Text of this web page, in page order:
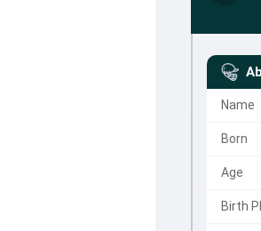
Name
Born
Age
Birth